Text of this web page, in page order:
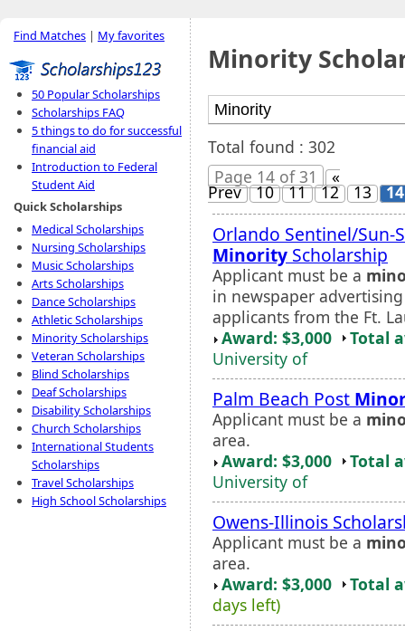
Find Matches | My favorites
50 Popular Scholarships
Scholarships FAQ
5 things to do for successful
financial aid
Introduction to Federal
Student Aid
Quick Scholarships
Medical Scholarships
Nursing Scholarships
Music Scholarships
Arts Scholarships
Dance Scholarships
Athletic Scholarships
Minority Scholarships
Veteran Scholarships
Blind Scholarships
Deaf Scholarships
Disability Scholarships
Church Scholarships
International Students
Scholarships
Travel Scholarships
High School Scholarships
Minority
Total found : 302
Page 14 of 31
«
Prev 10 11 12 13 14
Orlando Sentinel/Sun-
Minority Scholarship
Applicant must be a
in newspaper
applicants from the Ft.
Award: $3,000
Total
University of
Palm Beach Post
Applicant must be a
area.
Award: $3,000
Total
University of
Owens-Illinois
Applicant must be a
area.
Award: $3,000
Total
days left)